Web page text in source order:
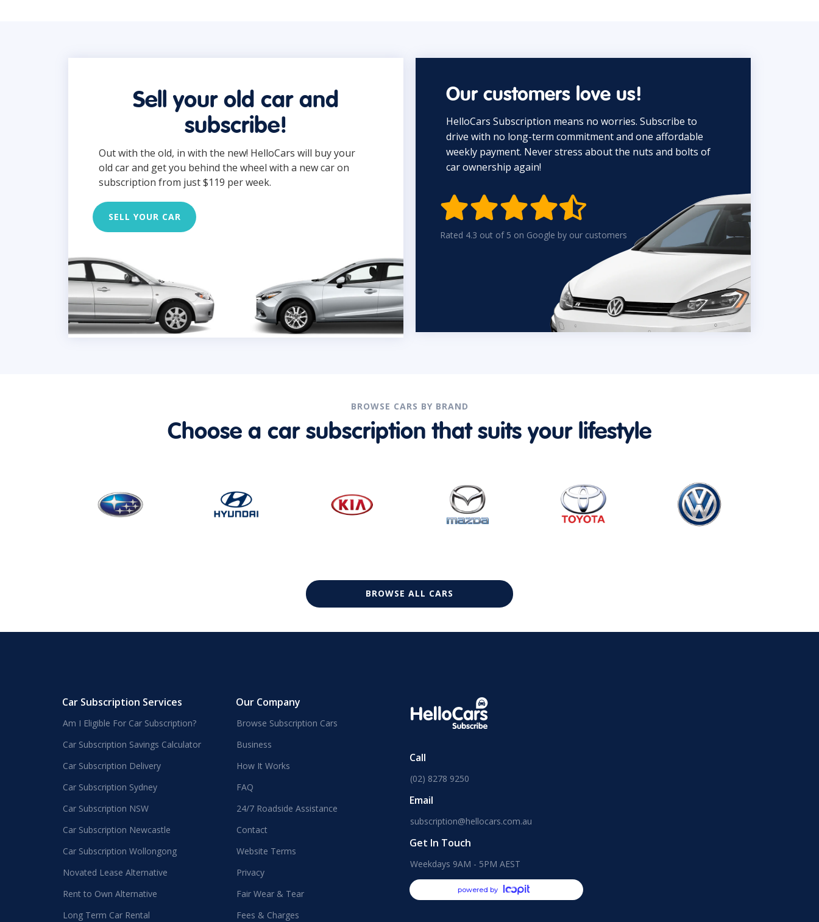
Sell your old car and
subscribe!
Out with the old, in with the new! HelloCars will buy your
old car and get you behind the wheel with a new car on
subscription from just $119 per week.
SELL YOUR CAR
Our customers love us!
HelloCars Subscription means no worries. Subscribe to
drive with no long-term commitment and one affordable
weekly payment. Never stress about the nuts and bolts of
car ownership again!

Rated 4.3 out of 5 on Google by our customers
BROWSE CARS BY BRAND
Choose a car subscription that suits your lifestyle
BROWSE ALL CARS
Car Subscription Services
Am I Eligible For Car Subscription?
Car Subscription Savings Calculator
Car Subscription Delivery
Car Subscription Sydney
Car Subscription NSW
Car Subscription Newcastle
Car Subscription Wollongong
Novated Lease Alternative
Rent to Own Alternative
Long Term Car Rental
Our Company
Browse Subscription Cars
Business
How It Works
FAQ
24/7 Roadside Assistance
Contact
Website Terms
Privacy
Fair Wear & Tear
Fees & Charges
Call
(02) 8278 9250
Email
subscription@hellocars.com.au
Get In Touch
Weekdays 9AM - 5PM AEST
powered by